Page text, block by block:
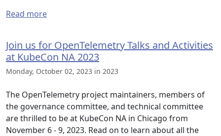
Read more
Join us for OpenTelemetry Talks and Activities
at KubeCon NA 2023
Monday, October 02, 2023 in 2023
The OpenTelemetry project maintainers, members of
the governance committee, and technical committee
are thrilled to be at KubeCon NA in Chicago from
November 6 - 9, 2023. Read on to learn about all the